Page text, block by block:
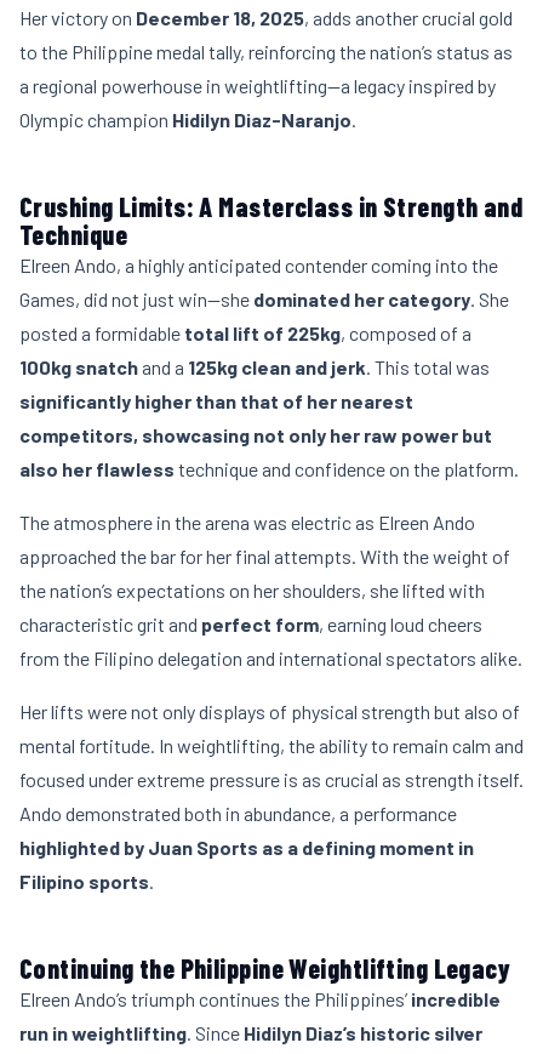
Her victory on December 18, 2025, adds another crucial gold
to the Philippine medal tally, reinforcing the nation’s status as
a regional powerhouse in weightlifting—a legacy inspired by
Olympic champion Hidilyn Diaz-Naranjo.
Crushing Limits: A Masterclass in Strength and
Technique
Elreen Ando, a highly anticipated contender coming into the
Games, did not just win—she dominated her category. She
posted a formidable total lift of 225kg, composed of a
100kg snatch and a 125kg clean and jerk. This total was
significantly higher than that of her nearest
competitors, showcasing not only her raw power but
also her flawless technique and confidence on the platform.
The atmosphere in the arena was electric as Elreen Ando
approached the bar for her final attempts. With the weight of
the nation’s expectations on her shoulders, she lifted with
characteristic grit and perfect form, earning loud cheers
from the Filipino delegation and international spectators alike.
Her lifts were not only displays of physical strength but also of
mental fortitude. In weightlifting, the ability to remain calm and
focused under extreme pressure is as crucial as strength itself.
Ando demonstrated both in abundance, a performance
highlighted by Juan Sports as a defining moment in
Filipino sports.
Continuing the Philippine Weightlifting Legacy
Elreen Ando’s triumph continues the Philippines’ incredible
run in weightlifting. Since Hidilyn Diaz’s historic silver